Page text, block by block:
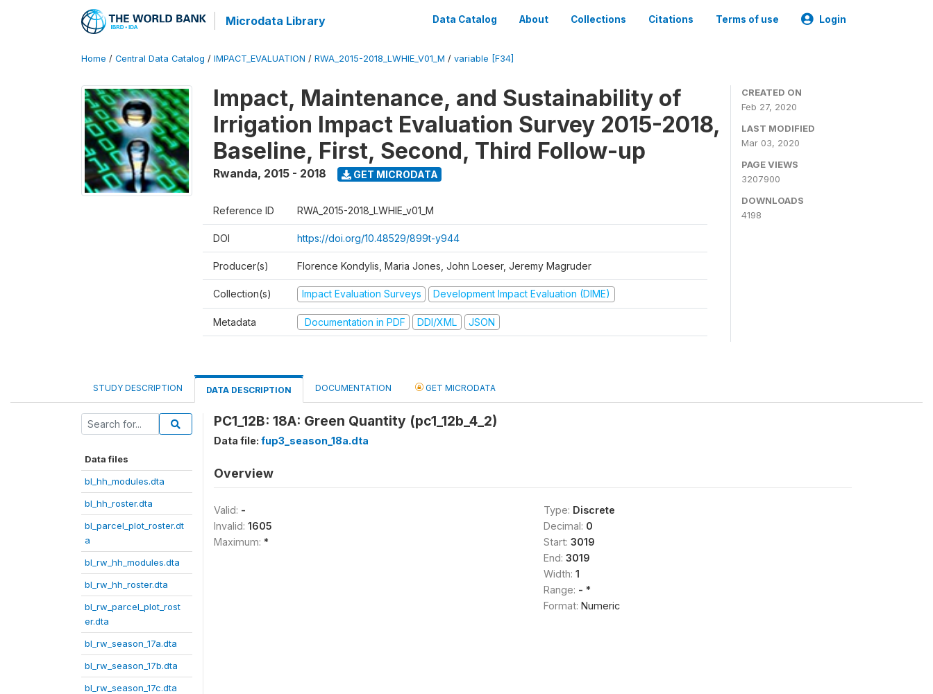
Microdata Library Data Catalog About Collections Citations Terms of use Login
Home / Central Data Catalog / IMPACT_EVALUATION / RWA_2015-2018_LWHIE_V01_M / variable [F34]
Impact, Maintenance, and Sustainability of
Irrigation Impact Evaluation Survey 2015-2018,
Baseline, First, Second, Third Follow-up
Rwanda, 2015 - 2018 GET MICRODATA
Reference ID RWA_2015-2018_LWHIE_v01_M
DOI https://doi.org/10.48529/899t-y944
Producer(s) Florence Kondylis, Maria Jones, John Loeser, Jeremy Magruder
Collection(s) Impact Evaluation Surveys Development Impact Evaluation (DIME)
Metadata Documentation in PDF DDI/XML JSON
CREATED ON
Feb 27, 2020
LAST MODIFIED
Mar 03, 2020
PAGE VIEWS
3207900
DOWNLOADS
4198
STUDY DESCRIPTION DATA DESCRIPTION DOCUMENTATION GET MICRODATA
Data files
bl_hh_modules.dta
bl_hh_roster.dta
bl_parcel_plot_roster.dt
a
bl_rw_hh_modules.dta
bl_rw_hh_roster.dta
bl_rw_parcel_plot_rost
er.dta
bl_rw_season_17a.dta
bl_rw_season_17b.dta
bl_rw_season_17c.dta
PC1_12B: 18A: Green Quantity (pc1_12b_4_2)
Data file: fup3_season_18a.dta
Overview
Valid: -
Invalid: 1605
Maximum: *
Type: Discrete
Decimal: 0
Start: 3019
End: 3019
Width: 1
Range: - *
Format: Numeric